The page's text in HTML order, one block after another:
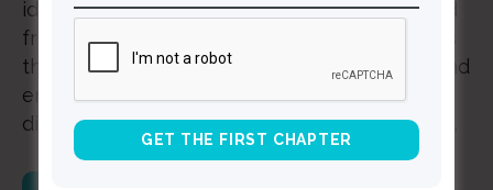
identify your own pains and struggles and find
freedom from the lifelong negative messages
that bind you. Rewrite the story of your life and
embrace healing and wholeness as you
discover and defeat shame's insidious agenda.